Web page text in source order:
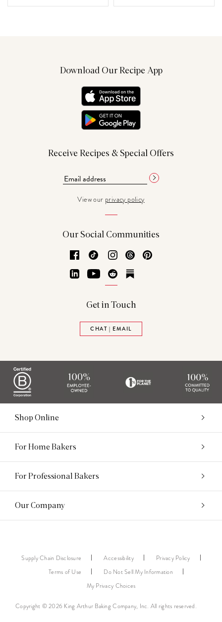
Download Our Recipe App
Receive Recipes & Special Offers
View our privacy policy
Our Social Communities
Facebook
TikTok Instagram
Threads
LinkedInYouTubeReddit
Get in Touch
CHAT | EMAIL
Shop Online
For Home Bakers
For Professional Bakers
Our Company
Copyright © 2026 King Arthur Baking Company, Inc. All rights reserved.
Supply Chain Disclosure Accessibility
Privacy Policy
Terms of Use
Do Not Sell My Information
My Privacy Choices